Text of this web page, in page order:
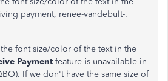
payment, renee-vandebult-.
font size/color of the text in the
Payment feature is unavailable in
If we don't have the same size of